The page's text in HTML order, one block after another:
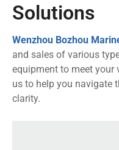
Solutions
Wenzhou Bozhou
and sales of various
equipment to meet your
us to help you navigate
clarity.